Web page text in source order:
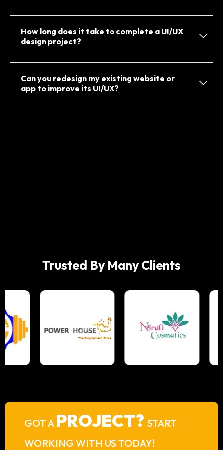
How long does it take to complete a UI/UX
design project?
Can you redesign my existing website or
app to improve its UI/UX?
Trusted By Many Clients
GOT A PROJECT? START
WORKING WITH US TODAY!